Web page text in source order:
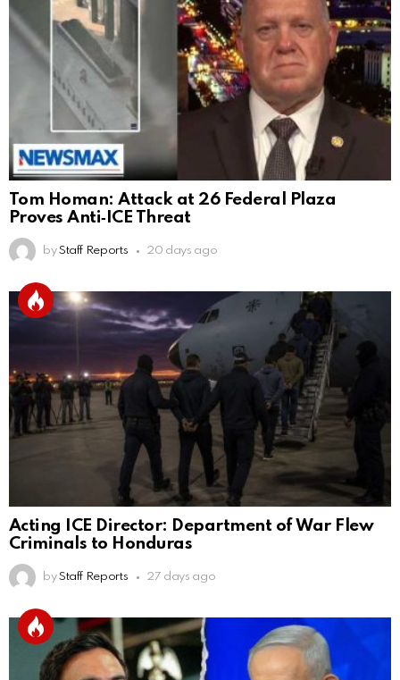
Tom Homan: Attack at 26 Federal Plaza
Proves Anti‑ICE Threat
by Staff Reports 20 days ago
Acting ICE Director: Department of War Flew
Criminals to Honduras
by Staff Reports 27 days ago